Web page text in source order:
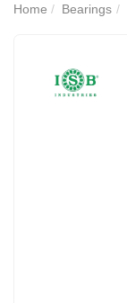
Home Bearings